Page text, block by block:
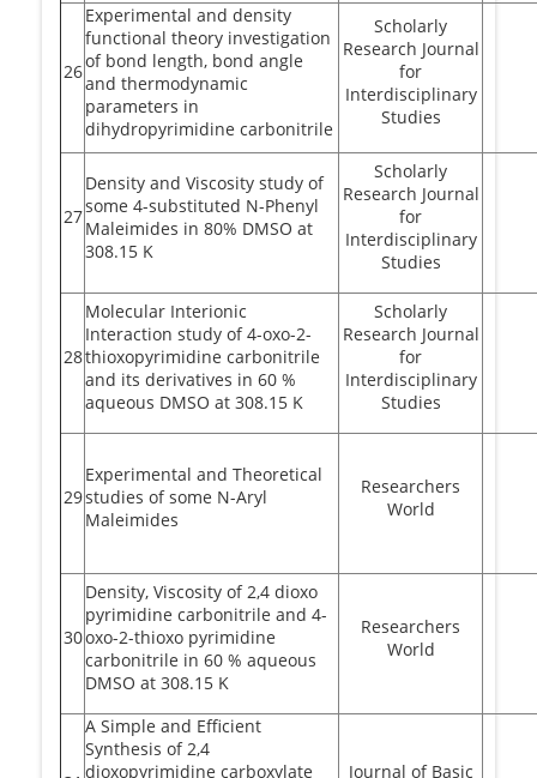
26
Experimental and density
functional theory investigation
of bond length, bond angle
and thermodynamic
parameters in
dihydropyrimidine carbonitrile
Scholarly
Research Journal
for
Interdisciplinary
Studies
27
Density and Viscosity study of
some 4-substituted N-Phenyl
Maleimides in 80% DMSO at
308.15 K
Scholarly
Research Journal
for
Interdisciplinary
Studies
28
Molecular Interionic
Interaction study of 4-oxo-2-
thioxopyrimidine carbonitrile
and its derivatives in 60 %
aqueous DMSO at 308.15 K
Scholarly
Research Journal
for
Interdisciplinary
Studies
29
Experimental and Theoretical
studies of some N-Aryl
Maleimides
Researchers
World
30
Density, Viscosity of 2,4 dioxo
pyrimidine carbonitrile and 4-
oxo-2-thioxo pyrimidine
carbonitrile in 60 % aqueous
DMSO at 308.15 K
Researchers
World
A Simple and Efficient
Synthesis of 2,4
dioxopyrimidine carboxylate
Journal of Basic